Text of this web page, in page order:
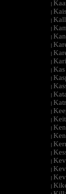
|
|
|
|
|
|
|
|
| Kas
|
|
|
|
|
|
|
|
|
|
|
|
|
|